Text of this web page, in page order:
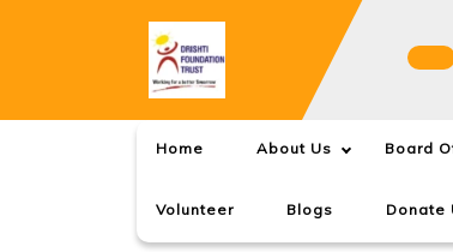
Home About Us Board
Volunteer Blogs Donate